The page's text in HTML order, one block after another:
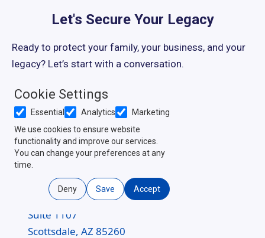
Let's Secure Your Legacy
Ready to protect your family, your business, and your
legacy? Let’s start with a conversation.
Contact Us
Shauna@Schmeisser.Law
SCOTTSDALE OFFICE
(480) 454-6604
14362 N Frank Lloyd Wright Blvd
Suite 1107
Scottsdale, AZ 85260
Cookie Settings
Essential Analytics
Marketing
We use cookies to ensure website
functionality and improve our services.
You can change your preferences at any
time.
Deny Save Accept